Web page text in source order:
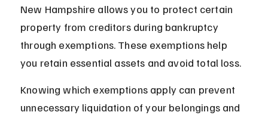
New Hampshire allows you to protect certain
property from creditors during bankruptcy
through exemptions. These exemptions help
you retain essential assets and avoid total loss.
Knowing which exemptions apply can prevent
unnecessary liquidation of your belongings and